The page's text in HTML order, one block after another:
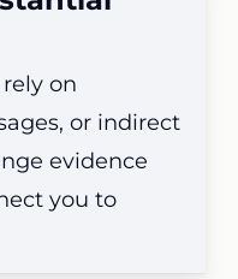
on
or indirect
evidence
you to